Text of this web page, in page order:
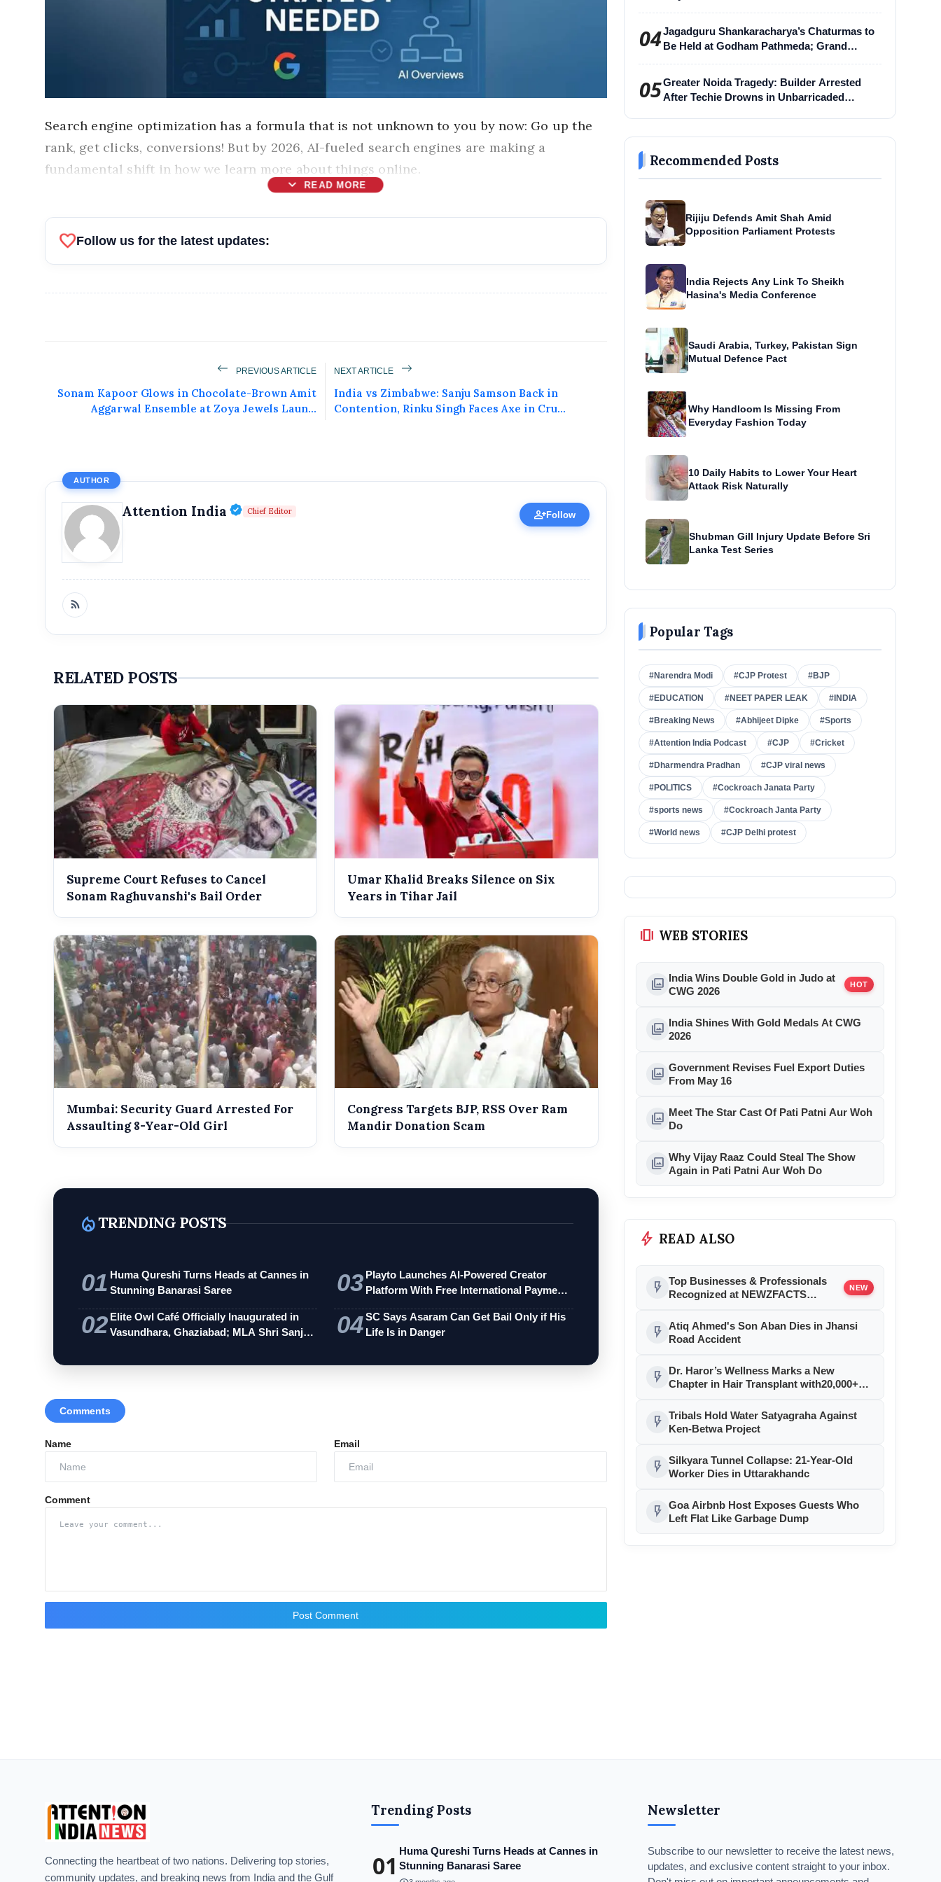
Search engine optimization has a formula that is not unknown to you by now: Go up the
rank, get clicks, conversions! But by 2026, AI-fueled search engines are making a
fundamental shift in how we learn more about things online.
expand_more READ MORE
Get Featured Today!
Get featured your news, press release, success story and more on Attention India. You
favoriteFollow us for the latest updates:
PREVIOUS ARTICLE
Sonam Kapoor Glows in Chocolate-Brown Amit
Aggarwal Ensemble at Zoya Jewels Laun...
NEXT ARTICLE
India vs Zimbabwe: Sanju Samson Back in
Contention, Rinku Singh Faces Axe in Cru...
AUTHOR
Attention India Verified Public Figure • 02 May, 2026
Chief Editor person_addFollow
RELATED POSTS
Supreme Court Refuses to Cancel
Sonam Raghuvanshi's Bail Order
Umar Khalid Breaks Silence on Six
Years in Tihar Jail
Mumbai: Security Guard Arrested For
Assaulting 8-Year-Old Girl
Congress Targets BJP, RSS Over Ram
Mandir Donation Scam
local_fire_departmentTRENDING POSTS
01 Huma Qureshi Turns Heads at Cannes in
Stunning Banarasi Saree
02 Elite Owl Café Officially Inaugurated in
Vasundhara, Ghaziabad; MLA Shri Sanj…
03 Playto Launches AI-Powered Creator
Platform With Free International Payments
04 SC Says Asaram Can Get Bail Only if His
Life Is in Danger
Comments
Name Email
Comment
Post Comment
04Jagadguru Shankaracharya’s Chaturmas to
Be Held at Godham Pathmeda; Grand
05Greater Noida Tragedy: Builder Arrested
After Techie Drowns in Unbarricaded
Recommended Posts
Rijiju Defends Amit Shah Amid
Opposition Parliament Protests
India Rejects Any Link To Sheikh
Hasina's Media Conference
Saudi Arabia, Turkey, Pakistan Sign
Mutual Defence Pact
Why Handloom Is Missing From
Everyday Fashion Today
10 Daily Habits to Lower Your Heart
Attack Risk Naturally
Shubman Gill Injury Update Before Sri
Lanka Test Series
Popular Tags
#Narendra Modi #CJP Protest #BJP
#EDUCATION #NEET PAPER LEAK #INDIA
#Breaking News #Abhijeet Dipke #Sports
#Attention India Podcast #CJP #Cricket
#Dharmendra Pradhan #CJP viral news
#POLITICS #Cockroach Janata Party
#sports news #Cockroach Janta Party
#World news #CJP Delhi protest
amp_stories WEB STORIES
photo_library India Wins Double Gold in Judo at
CWG 2026
HOT
photo_library India Shines With Gold Medals At CWG
2026
photo_library Government Revises Fuel Export Duties
From May 16
photo_library Meet The Star Cast Of Pati Patni Aur Woh
Do
photo_library Why Vijay Raaz Could Steal The Show
Again in Pati Patni Aur Woh Do
bolt READ ALSO
flash_on Top Businesses & Professionals
Recognized at NEWZFACTS
NEW
flash_on Atiq Ahmed's Son Aban Dies in Jhansi
Road Accident
flash_on
Dr. Haror’s Wellness Marks a New
Chapter in Hair Transplant with20,000+
flash_on Tribals Hold Water Satyagraha Against
Ken-Betwa Project
flash_on Silkyara Tunnel Collapse: 21-Year-Old
Worker Dies in Uttarakhandc
flash_on Goa Airbnb Host Exposes Guests Who
Left Flat Like Garbage Dump
Connecting the heartbeat of two nations. Delivering top stories,
community updates, and breaking news from India and the Gulf
Trending Posts
01 Huma Qureshi Turns Heads at Cannes in
Stunning Banarasi Saree
Newsletter
Subscribe to our newsletter to receive the latest news,
updates, and exclusive content straight to your inbox.